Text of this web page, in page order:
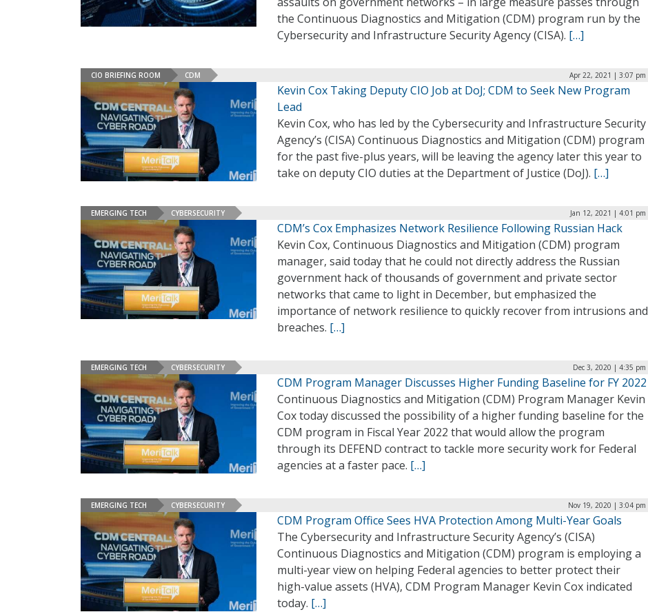
the Continuous Diagnostics and Mitigation (CDM) program run by the
Cybersecurity and Infrastructure Security Agency (CISA). […]
CIO BRIEFING ROOM CDM Apr 22, 2021 | 3:07 pm
Kevin Cox Taking Deputy CIO Job at DoJ; CDM to Seek New Program
Lead
Kevin Cox, who has led by the Cybersecurity and Infrastructure Security
Agency’s (CISA) Continuous Diagnostics and Mitigation (CDM) program
for the past five-plus years, will be leaving the agency later this year to
take on deputy CIO duties at the Department of Justice (DoJ). […]
EMERGING TECH CYBERSECURITY Jan 12, 2021 | 4:01 pm
CDM’s Cox Emphasizes Network Resilience Following Russian Hack
Kevin Cox, Continuous Diagnostics and Mitigation (CDM) program
manager, said today that he could not directly address the Russian
government hack of thousands of government and private sector
networks that came to light in December, but emphasized the
importance of network resilience to quickly recover from intrusions and
breaches. […]
EMERGING TECH CYBERSECURITY Dec 3, 2020 | 4:35 pm
CDM Program Manager Discusses Higher Funding Baseline for FY 2022
Continuous Diagnostics and Mitigation (CDM) Program Manager Kevin
Cox today discussed the possibility of a higher funding baseline for the
CDM program in Fiscal Year 2022 that would allow the program
through its DEFEND contract to tackle more security work for Federal
agencies at a faster pace. […]
EMERGING TECH CYBERSECURITY Nov 19, 2020 | 3:04 pm
CDM Program Office Sees HVA Protection Among Multi-Year Goals
The Cybersecurity and Infrastructure Security Agency’s (CISA)
Continuous Diagnostics and Mitigation (CDM) program is employing a
multi-year view on helping Federal agencies to better protect their
high-value assets (HVA), CDM Program Manager Kevin Cox indicated
today. […]